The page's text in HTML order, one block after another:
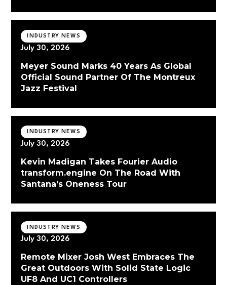
INDUSTRY NEWS
July 30, 2026
Meyer Sound Marks 40 Years As Global
Official Sound Partner Of The Montreux
Jazz Festival
INDUSTRY NEWS
July 30, 2026
Kevin Madigan Takes Fourier Audio
transform.engine On The Road With
Santana’s Oneness Tour
INDUSTRY NEWS
July 30, 2026
Remote Mixer Josh West Embraces The
Great Outdoors With Solid State Logic
UF8 And UC1 Controllers